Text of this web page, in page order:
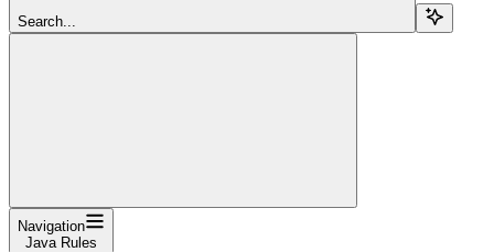
Search...
Navigation
Java Rules